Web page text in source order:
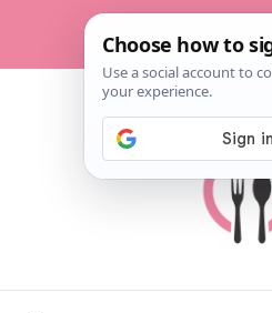
content